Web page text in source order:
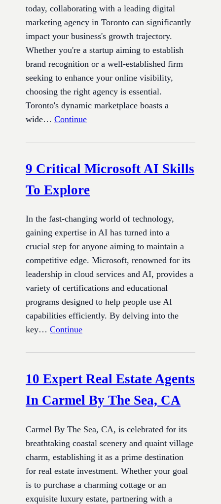
today, collaborating with a leading digital
marketing agency in Toronto can significantly
impact your business's growth trajectory.
Whether you're a startup aiming to establish
brand recognition or a well-established firm
seeking to enhance your online visibility,
choosing the right agency is essential.
Toronto's dynamic marketplace boasts a
wide… Continue
9 Critical Microsoft AI Skills
To Explore
In the fast-changing world of technology,
gaining expertise in AI has turned into a
crucial step for anyone aiming to maintain a
competitive edge. Microsoft, renowned for its
leadership in cloud services and AI, provides a
variety of certifications and educational
programs designed to help people use AI
capabilities efficiently. By delving into the
key… Continue
10 Expert Real Estate Agents
In Carmel By The Sea, CA
Carmel By The Sea, CA, is celebrated for its
breathtaking coastal scenery and quaint village
charm, establishing it as a prime destination
for real estate investment. Whether your goal
is to purchase a charming cottage or an
exquisite luxury estate, partnering with a